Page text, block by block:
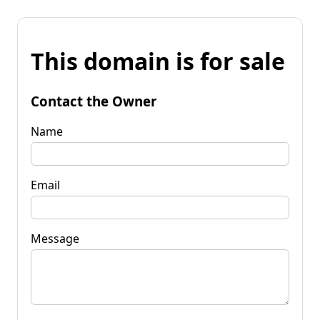
This domain is for sale
Contact the Owner
Name
Email
Message